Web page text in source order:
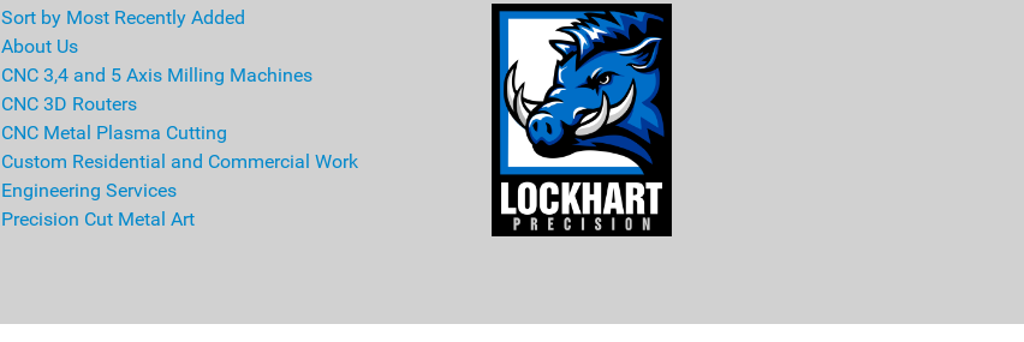
Sort by Most Recently Added
About Us
CNC 3,4 and 5 Axis Milling Machines
CNC 3D Routers
CNC Metal Plasma Cutting
Custom Residential and Commercial Work
Engineering Services
Precision Cut Metal Art